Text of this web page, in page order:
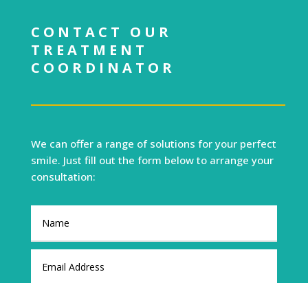
CONTACT OUR
TREATMENT
COORDINATOR
We can offer a range of solutions for your perfect
smile. Just fill out the form below to arrange your
consultation: